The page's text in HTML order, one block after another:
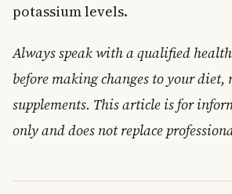
potassium levels.
Always speak with a qualified
before making changes to your
supplements. This article is for
only and does not replace